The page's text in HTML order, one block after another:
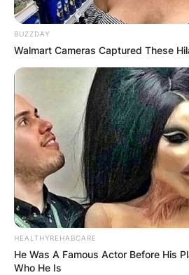
BUZZDAY
Walmart Cameras Captured These
HEALTHYREHABCARE
He Was A Famous Actor Before His
Who He Is